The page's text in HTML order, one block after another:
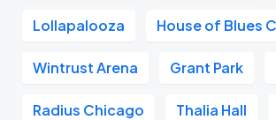
Lollapalooza House of Blues
Wintrust Arena Grant Park
Radius Chicago Thalia Hall